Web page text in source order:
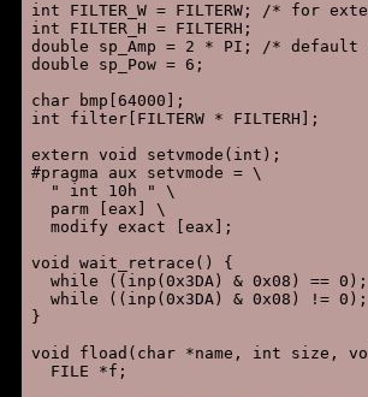
int FILTER_W = FILTERW; /* for
int FILTER_H = FILTERH;
double sp_Amp = 2 * PI; /*
double sp_Pow = 6;
char bmp[64000];
int filter[FILTERW * FILTERH];
extern void setvmode(int);
#pragma aux setvmode = \
  " int 10h " \
  parm [eax] \
  modify exact [eax];
void wait_retrace() {
  while ((inp(0x3DA) & 0x08) == 0);
  while ((inp(0x3DA) & 0x08) != 0);
}
void fload(char *name, int size,
  FILE *f;